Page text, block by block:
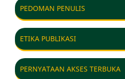
PEDOMAN PENULIS
ETIKA PUBLIKASI
PERNYATAAN AKSES TERBUKA